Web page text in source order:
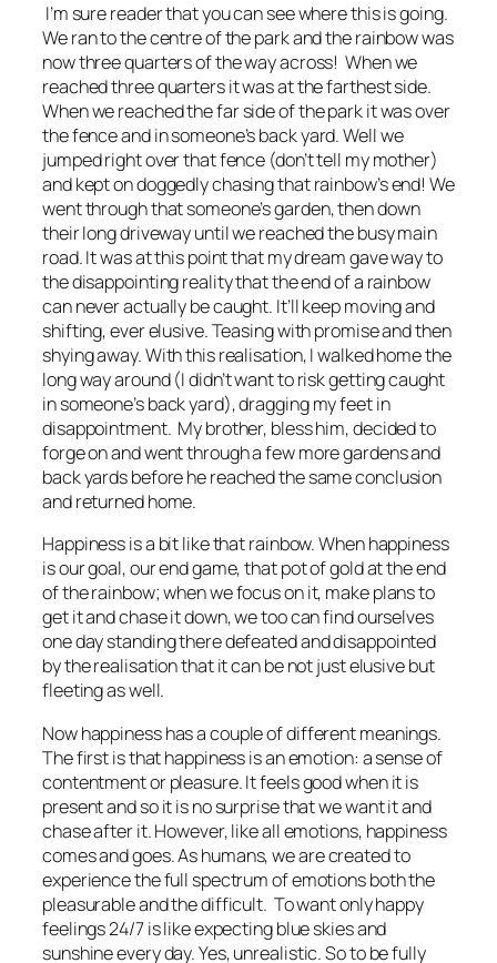
I’m sure reader that you can see where this is going.
We ran to the centre of the park and the rainbow was
now three quarters of the way across! When we
reached three quarters it was at the farthest side.
When we reached the far side of the park it was over
the fence and in someone’s back yard. Well we
jumped right over that fence (don’t tell my mother)
and kept on doggedly chasing that rainbow’s end! We
went through that someone’s garden, then down
their long driveway until we reached the busy main
road. It was at this point that my dream gave way to
the disappointing reality that the end of a rainbow
can never actually be caught. It’ll keep moving and
shifting, ever elusive. Teasing with promise and then
shying away. With this realisation, I walked home the
long way around (I didn’t want to risk getting caught
in someone’s back yard), dragging my feet in
disappointment. My brother, bless him, decided to
forge on and went through a few more gardens and
back yards before he reached the same conclusion
and returned home.
Happiness is a bit like that rainbow. When happiness
is our goal, our end game, that pot of gold at the end
of the rainbow; when we focus on it, make plans to
get it and chase it down, we too can find ourselves
one day standing there defeated and disappointed
by the realisation that it can be not just elusive but
fleeting as well.
Now happiness has a couple of different meanings.
The first is that happiness is an emotion: a sense of
contentment or pleasure. It feels good when it is
present and so it is no surprise that we want it and
chase after it. However, like all emotions, happiness
comes and goes. As humans, we are created to
experience the full spectrum of emotions both the
pleasurable and the difficult. To want only happy
feelings 24/7 is like expecting blue skies and
sunshine every day. Yes, unrealistic. So to be fully